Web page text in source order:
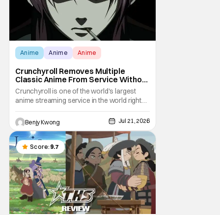
Anime Anime Anime
Crunchyroll Removes Multiple
Classic Anime From Service Without
Warning
Crunchyroll is one of the world's largest
anime streaming service in the world right
now. Which means that it's almost a
monopoly at this point. Unfortunately, this
means that Crunchyroll has the sole license
to stream a bunch of anime series here in
the U.S.. So what do you think happens
when
Benjy Kwong Jul 21, 2026
Score: 9.7